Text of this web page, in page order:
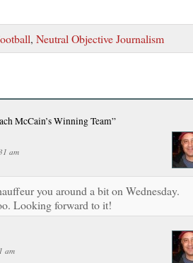
, Neutral Objective Journalism
McCain’s Winning Team”
am
you around a bit on Wednesday.
Looking forward to it!
am